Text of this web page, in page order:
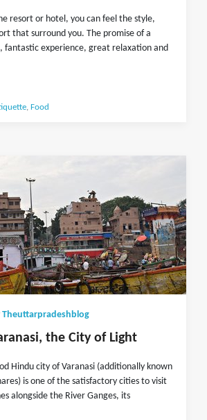
resort or hotel, you can feel the style,
that surround you. The promise of a
fantastic experience, great relaxation and
, Food
Theuttarpradeshblog
the City of Light
Hindu city of Varanasi (additionally known
is one of the satisfactory cities to visit
alongside the River Ganges, its